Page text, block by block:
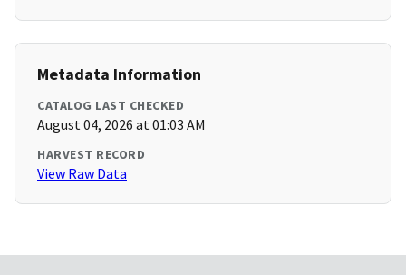
Metadata Information
CATALOG LAST CHECKED
August 04, 2026 at 01:03 AM
HARVEST RECORD
View Raw Data